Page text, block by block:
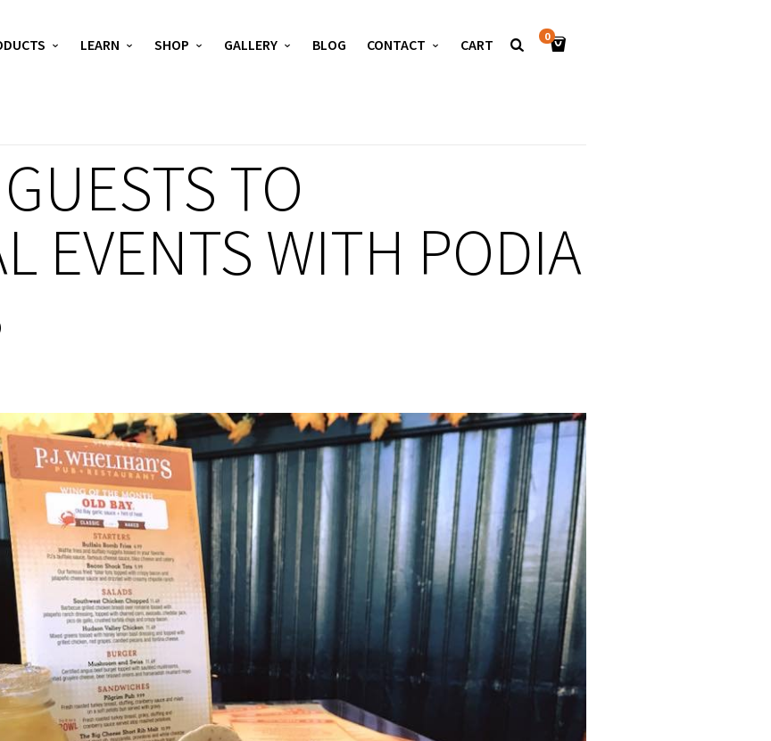
LEARN SHOP GALLERY BLOG CONTACT CART 0
TO
EVENTS WITH PODIA